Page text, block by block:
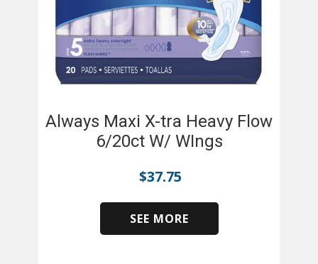
Always Maxi X-tra Heavy Flow
6/20ct W/ WIngs
$37.75
SEE MORE